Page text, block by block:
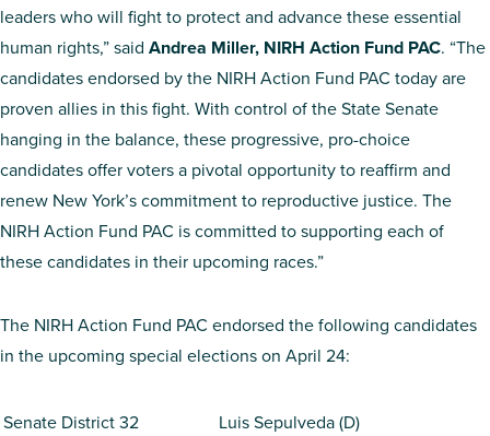
leaders who will fight to protect and advance these essential
human rights,” said Andrea Miller, NIRH Action Fund PAC. “The
candidates endorsed by the NIRH Action Fund PAC today are
proven allies in this fight. With control of the State Senate
hanging in the balance, these progressive, pro-choice
candidates offer voters a pivotal opportunity to reaffirm and
renew New York’s commitment to reproductive justice. The
NIRH Action Fund PAC is committed to supporting each of
these candidates in their upcoming races.”
The NIRH Action Fund PAC endorsed the following candidates
in the upcoming special elections on April 24:
Senate District 32
Luis Sepulveda (D)